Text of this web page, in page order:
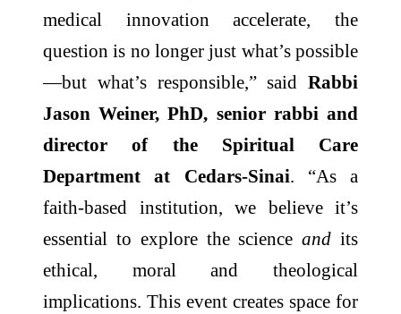
medical innovation accelerate, the
question is no longer just what’s possible
—but what’s responsible,” said Rabbi
Jason Weiner, PhD, senior rabbi and
director of the Spiritual Care
Department at Cedars-Sinai. “As a
faith-based institution, we believe it’s
essential to explore the scienceand its
ethical, moral and theological
implications. This event creates space for